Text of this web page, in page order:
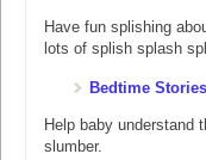
Have fun splishing
lots of splish splash
Bedtime
Help baby understand
slumber.